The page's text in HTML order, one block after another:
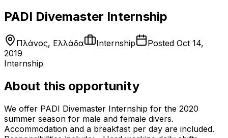
PADI Divemaster Internship
Πλάνος, Ελλάδα Internship Posted Oct 14,
2019
Internship
About this opportunity
We offer PADI Divemaster Internship for the 2020
summer season for male and female divers.
Accommodation and a breakfast per day are included.